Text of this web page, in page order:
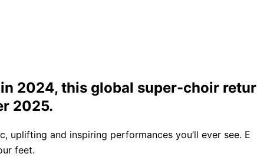
2024, this global super-choir
2025.
uplifting and inspiring performances you’ll ever see. E
feet.